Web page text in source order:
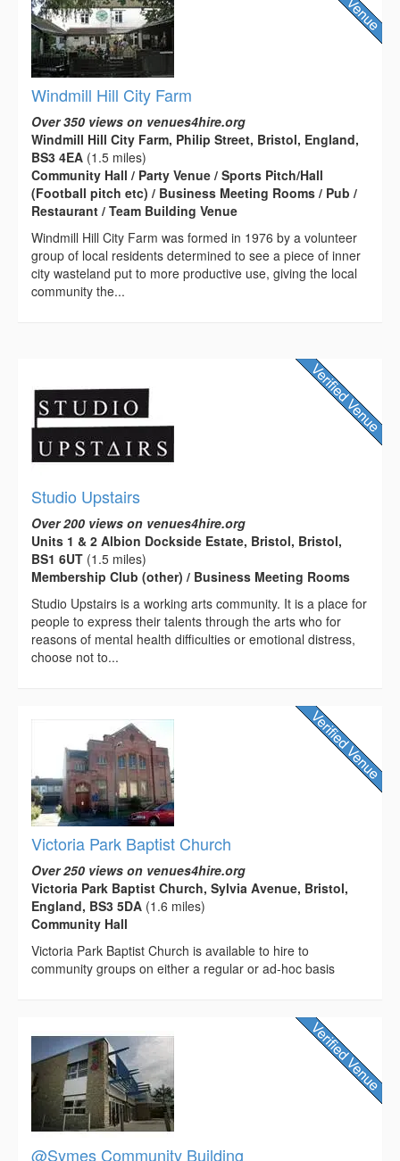
Windmill Hill City Farm
Over 350 views on venues4hire.org
Windmill Hill City Farm, Philip Street, Bristol, England,
BS3 4EA (1.5 miles)
Community Hall / Party Venue / Sports Pitch/Hall
(Football pitch etc) / Business Meeting Rooms / Pub /
Restaurant / Team Building Venue
Windmill Hill City Farm was formed in 1976 by a volunteer
group of local residents determined to see a piece of inner
city wasteland put to more productive use, giving the local
community the...
Studio Upstairs
Over 200 views on venues4hire.org
Units 1 & 2 Albion Dockside Estate, Bristol, Bristol,
BS1 6UT (1.5 miles)
Membership Club (other) / Business Meeting Rooms
Studio Upstairs is a working arts community. It is a place for
people to express their talents through the arts who for
reasons of mental health difficulties or emotional distress,
choose not to...
Victoria Park Baptist Church
Over 250 views on venues4hire.org
Victoria Park Baptist Church, Sylvia Avenue, Bristol,
England, BS3 5DA (1.6 miles)
Community Hall
Victoria Park Baptist Church is available to hire to
community groups on either a regular or ad-hoc basis
@Symes Community Building